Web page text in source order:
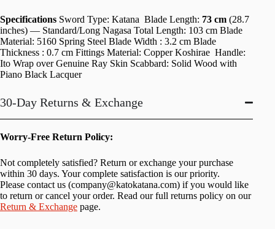
Specifications Sword Type: Katana Blade Length: 73 cm (28.7
inches) — Standard/Long Nagasa Total Length: 103 cm Blade
Material: 5160 Spring Steel Blade Width : 3.2 cm Blade
Thickness : 0.7 cm Fittings Material: Copper Koshirae Handle:
Ito Wrap over Genuine Ray Skin Scabbard: Solid Wood with
Piano Black Lacquer
30-Day Returns & Exchange
Worry-Free Return Policy:
Not completely satisfied? Return or exchange your purchase
within 30 days. Your complete satisfaction is our priority.
Please contact us (company@katokatana.com) if you would like
to return or cancel your order. Read our full returns policy on our
Return & Exchange page.